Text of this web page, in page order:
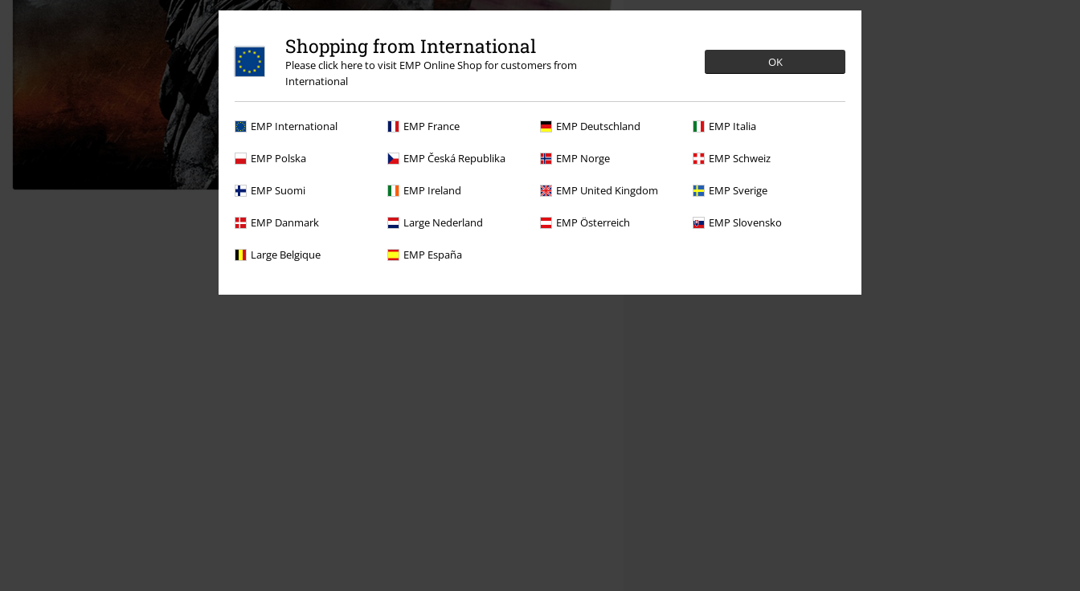
Shopping from International
Please click here to visit EMP Online Shop for customers from
International
OK
EMP International EMP France EMP Deutschland EMP Italia
EMP Polska EMP Česká Republika EMP Norge EMP Schweiz
EMP Suomi EMP Ireland EMP United Kingdom EMP Sverige
EMP Danmark Large Nederland EMP Österreich EMP Slovensko
Large Belgique EMP España